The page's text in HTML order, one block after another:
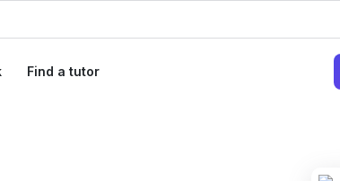
Find a tutor